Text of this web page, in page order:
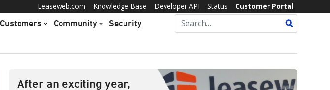
Leaseweb.com Knowledge Base Developer API Status Customer Portal
Customers Community Security
After an exciting year,